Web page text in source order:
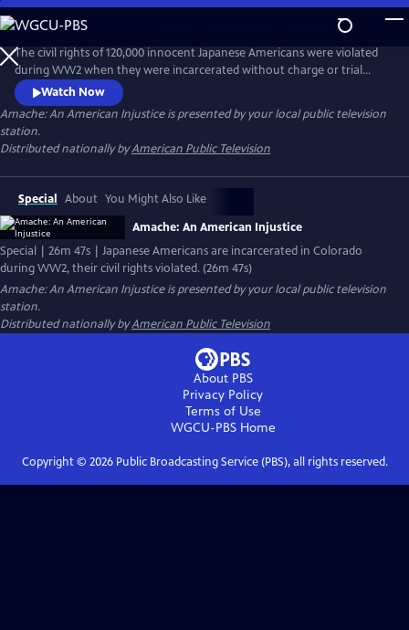
Skip
to
Main
Content
The civil rights of 120,000 innocent Japanese Americans were violated
during WW2 when they were incarcerated without charge or trial
after the bombing of Pearl Harbor. 7500 were sent to Amache in SE
Colorado. For years, archeologists and survivors have been digging
into the past and discovering how the community built a life behind
barbed wire and created beauty in the desolation of the desert.
Watch Now
Amache: An American Injusticeis presented by your local public television
station.
Distributed nationally byAmerican Public Television
Special About You Might Also Like
Amache: An American Injustice
Special | 26m 47s | Japanese Americans are incarcerated in Colorado
during WW2, their civil rights violated. (26m 47s)
Amache: An American Injusticeis presented by your local public television
station.
Distributed nationally byAmerican Public Television
About PBS
Privacy Policy
Terms of Use
WGCU-PBSHome
Copyright © 2026Public Broadcasting Service (PBS), all rights reserved.